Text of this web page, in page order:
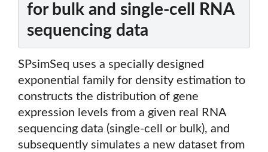
for bulk and single-cell RNA
sequencing data
SPsimSeq uses a specially designed
exponential family for density estimation to
constructs the distribution of gene
expression levels from a given real RNA
sequencing data (single-cell or bulk), and
subsequently simulates a new dataset from